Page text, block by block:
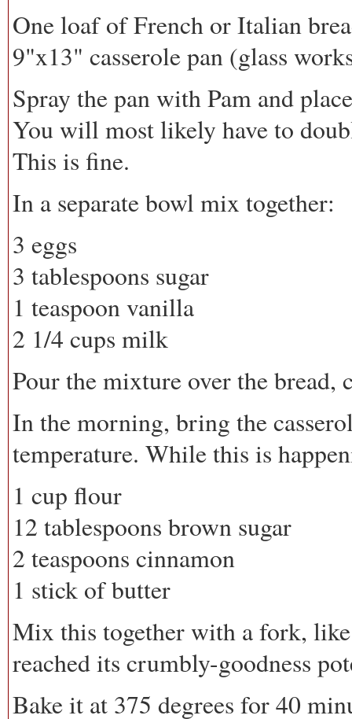
One loaf of French or Italian
9"x13" casserole pan (glass
Spray the pan with Pam and
You will most likely have to
This is fine.
In a separate bowl mix together:
3 eggs
3 tablespoons sugar
1 teaspoon vanilla
2 1/4 cups milk
Pour the mixture over the bread,
In the morning, bring the
temperature. While this is
1 cup flour
12 tablespoons brown sugar
2 teaspoons cinnamon
1 stick of butter
Mix this together with a fork,
reached its crumbly-goodness
Bake it at 375 degrees for 40